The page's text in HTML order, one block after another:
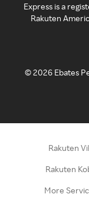
Express is a
Rakuten
©2026 Ebates
Rakuten
Rakuten
More